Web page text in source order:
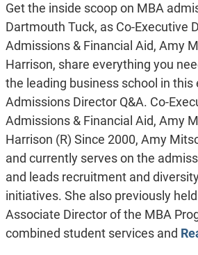
Get the inside scoop on MBA
Dartmouth Tuck, as Co-Executive
Admissions & Financial Aid, Amy
Harrison, share everything you
the leading business school in this
Admissions Director Q&A. Co-
Admissions & Financial Aid, Amy
Harrison (R) Since 2000, Amy
and currently serves on the
and leads recruitment and
initiatives. She also previously
Associate Director of the MBA
combined student services and